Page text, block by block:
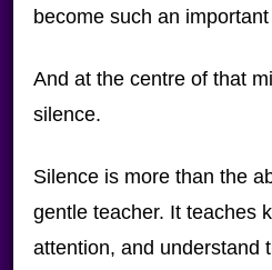
become such an
And at the centre of that
silence.
Silence is more than the
gentle teacher. It teaches
attention, and understand